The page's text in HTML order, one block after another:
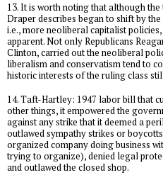
13. It is worth noting that although
Draper describes began to shift by
i.e., more neoliberal capitalist
apparent. Not only Republicans
Clinton, carried out the neoliberal
liberalism and conservatism tend to
historic interests of the ruling class
14. Taft-Hartley: 1947 labor bill that
other things, it empowered the
against any strike that it deemed a
outlawed sympathy strikes or
organized company doing business
trying to organize), denied legal
and outlawed the closed shop.